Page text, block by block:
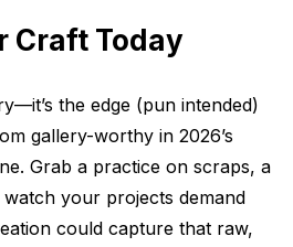
Craft Today
the edge (pun intended)
gallery-worthy in 2026’s
Grab a practice on scraps, a
your projects demand
could capture that raw,